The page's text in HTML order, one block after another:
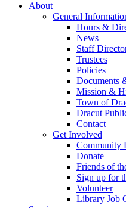
About
General
Hours &
News
Staff
Trustees
Policies
Documents
Mission &
Town of
Dracut
Contact
Get Involved
Community
Donate
Friends of
Sign up for
Volunteer
Library Job